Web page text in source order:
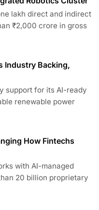
lakh direct and indirect
₹2,000 crore in gross
Industry Backing,
support for its AI-ready
renewable power
How Fintechs
with AI-managed
20 billion proprietary